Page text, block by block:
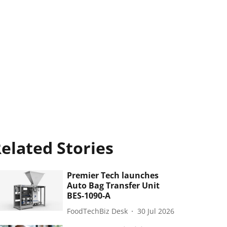
Stories
Premier Tech launches
Auto Bag Transfer Unit
BES-1090-A
FoodTechBiz Desk 30 Jul 2026